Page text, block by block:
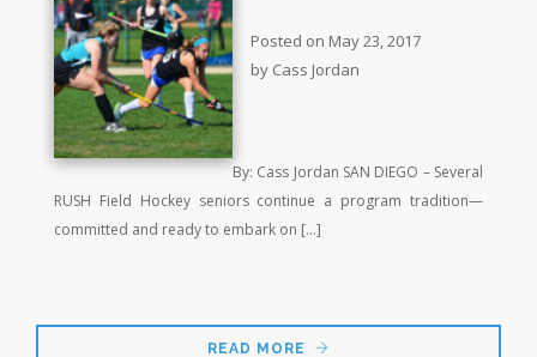
Posted on May 23, 2017
by Cass Jordan
By: Cass Jordan SAN DIEGO – Several
RUSH Field Hockey seniors continue a program tradition—
committed and ready to embark on […]
READ MORE